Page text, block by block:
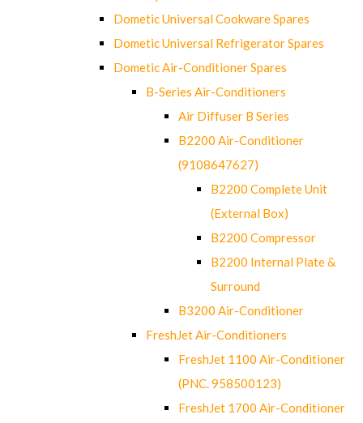
Dometic Universal Cookware Spares
Dometic Universal Refrigerator Spares
Dometic Air-Conditioner Spares
B-Series Air-Conditioners
Air Diffuser B Series
B2200 Air-Conditioner
(9108647627)
B2200 Complete Unit
(External Box)
B2200 Compressor
B2200 Internal Plate &
Surround
B3200 Air-Conditioner
FreshJet Air-Conditioners
FreshJet 1100 Air-Conditioner
(PNC. 958500123)
FreshJet 1700 Air-Conditioner